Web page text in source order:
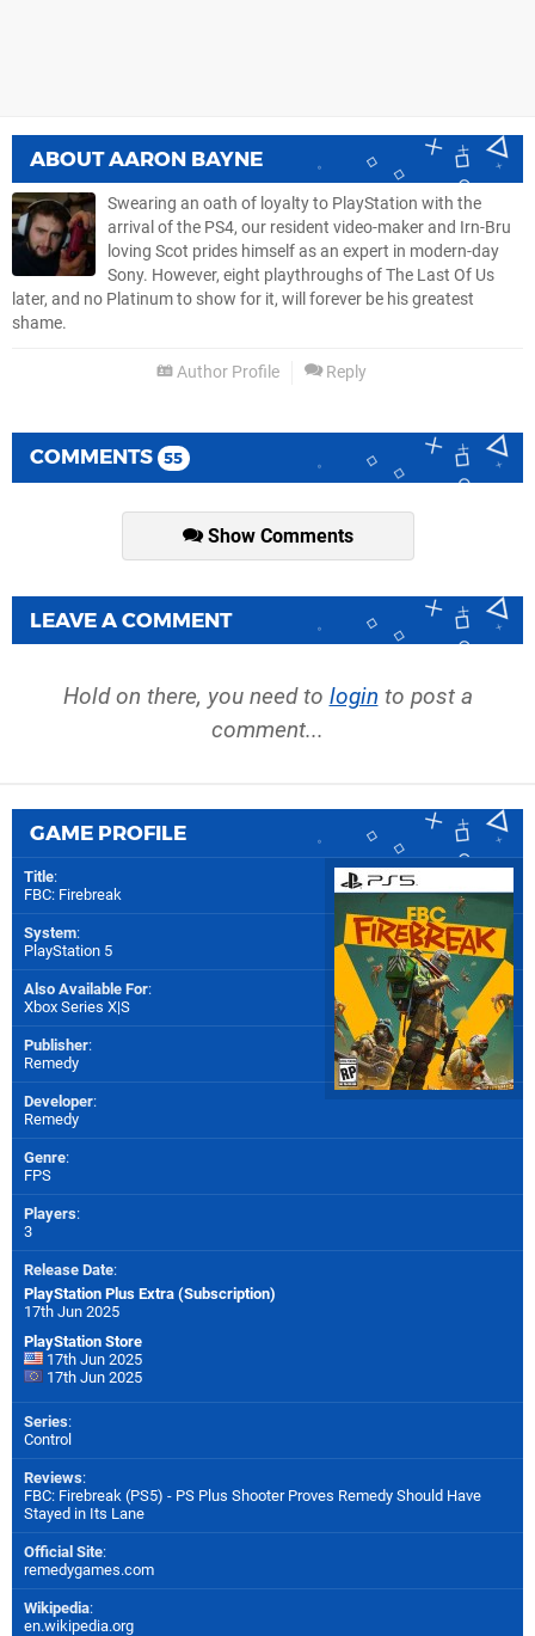
ABOUTAARON BAYNE
Swearing an oath of loyalty to PlayStation with the
arrival of the PS4, our resident video-maker and Irn-Bru
loving Scot prides himself as an expert in modern-day
Sony. However, eight playthroughs of The Last Of Us
later, and no Platinum to show for it, will forever be his greatest
shame.
Author Profile Reply
COMMENTS 55
Show Comments
LEAVE A COMMENT
Hold on there, you need to login to post a
comment...
GAME PROFILE
Title:
FBC: Firebreak
System:
PlayStation 5
Also Available For:
Xbox Series X|S
Publisher:
Remedy
Developer:
Remedy
Genre:
FPS
Players:
3
Release Date:
PlayStation Plus Extra (Subscription)
17th Jun 2025
PlayStation Store
17th Jun 2025
17th Jun 2025
Series:
Control
Reviews:
FBC: Firebreak (PS5) - PS Plus Shooter Proves Remedy Should Have
Stayed in Its Lane
Official Site:
remedygames.com
Wikipedia:
en.wikipedia.org